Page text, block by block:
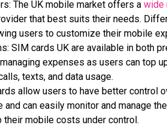
The UK mobile market offers a wide
that best suits their needs.
users to customize their mobile
SIM cards UK are available in both
expenses as users can top
texts, and data usage.
allow users to have better control
can easily monitor and manage
their mobile costs under control.